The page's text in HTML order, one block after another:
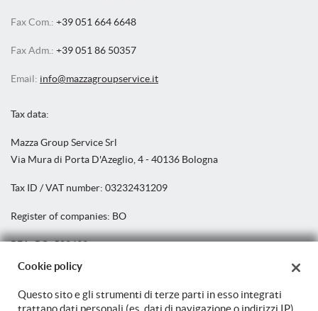
Fax Com.: +39 051 664 6648
Fax Adm.: +39 051 86 50357
Email: info@mazzagroupservice.it
Tax data:
Mazza Group Service Srl
Via Mura di Porta D'Azeglio, 4 - 40136 Bologna
Tax ID / VAT number: 03232431209
Register of companies: BO
REA:BO: 502439
Share capital: €100.000,00 i.v.
Cookie policy
Questo sito e gli strumenti di terze parti in esso integrati
trattano dati personali (es. dati di navigazione o indirizzi IP)